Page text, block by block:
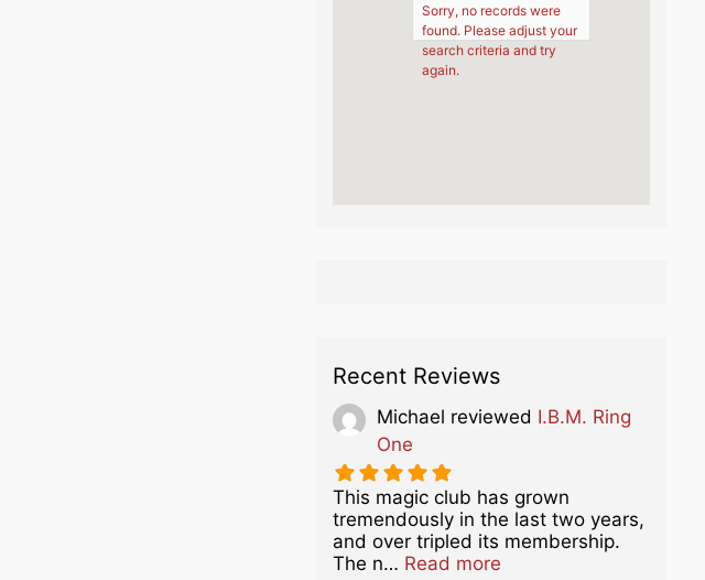
Sorry, no records were
found. Please adjust your
search criteria and try
again.
Recent Reviews
Michael reviewed I.B.M. Ring
One
This magic club has grown
tremendously in the last two years,
and over tripled its membership.
The n… Read moreabout this listing